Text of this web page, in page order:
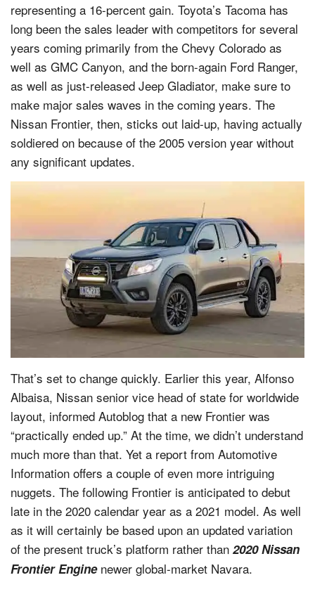
representing a 16-percent gain. Toyota’s Tacoma has
long been the sales leader with competitors for several
years coming primarily from the Chevy Colorado as
well as GMC Canyon, and the born-again Ford Ranger,
as well as just-released Jeep Gladiator, make sure to
make major sales waves in the coming years. The
Nissan Frontier, then, sticks out laid-up, having actually
soldiered on because of the 2005 version year without
any significant updates.
That’s set to change quickly. Earlier this year, Alfonso
Albaisa, Nissan senior vice head of state for worldwide
layout, informed Autoblog that a new Frontier was
“practically ended up.” At the time, we didn’t understand
much more than that. Yet a report from Automotive
Information offers a couple of even more intriguing
nuggets. The following Frontier is anticipated to debut
late in the 2020 calendar year as a 2021 model. As well
as it will certainly be based upon an updated variation
of the present truck’s platform rather than 2020 Nissan
Frontier Enginenewer global-market Navara.